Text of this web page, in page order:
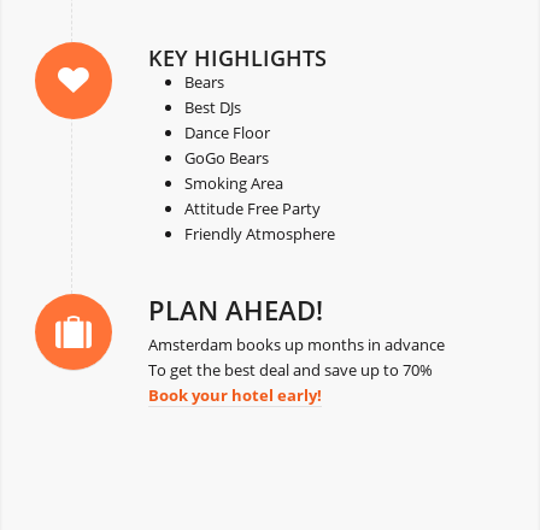
KEY HIGHLIGHTS
Bears
Best DJs
Dance Floor
GoGo Bears
Smoking Area
Attitude Free Party
Friendly Atmosphere
PLAN AHEAD!
Amsterdam books up months in advance
To get the best deal and save up to 70%
Book your hotel early!